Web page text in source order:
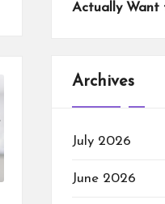
Actually Want
Archives
July 2026
June 2026